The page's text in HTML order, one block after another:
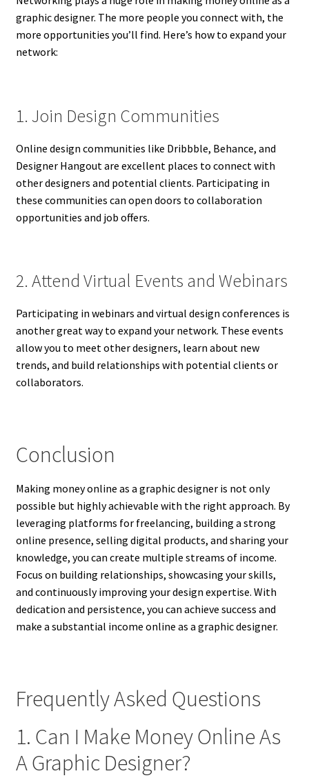
graphic designer. The more people you connect with, the
more opportunities you’ll find. Here’s how to expand your
network:
1. Join Design Communities
Online design communities like Dribbble, Behance, and
Designer Hangout are excellent places to connect with
other designers and potential clients. Participating in
these communities can open doors to collaboration
opportunities and job offers.
2. Attend Virtual Events and Webinars
Participating in webinars and virtual design conferences is
another great way to expand your network. These events
allow you to meet other designers, learn about new
trends, and build relationships with potential clients or
collaborators.
Conclusion
Making money online as a graphic designer is not only
possible but highly achievable with the right approach. By
leveraging platforms for freelancing, building a strong
online presence, selling digital products, and sharing your
knowledge, you can create multiple streams of income.
Focus on building relationships, showcasing your skills,
and continuously improving your design expertise. With
dedication and persistence, you can achieve success and
make a substantial income online as a graphic designer.
Frequently Asked Questions
1. Can I Make Money Online As
A Graphic Designer?